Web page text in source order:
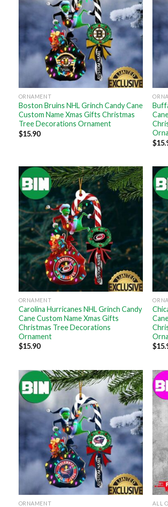
ORNAMENT
Boston Bruins NHL Grinch Candy Cane
Custom Name Xmas Gifts Christmas
Tree Decorations Ornament
$15.90
$
ORNAMENT
Carolina Hurricanes NHL Grinch Candy
Cane Custom Name Xmas Gifts
Christmas Tree Decorations
Ornament
$15.90
$
ORNAMENT ALL